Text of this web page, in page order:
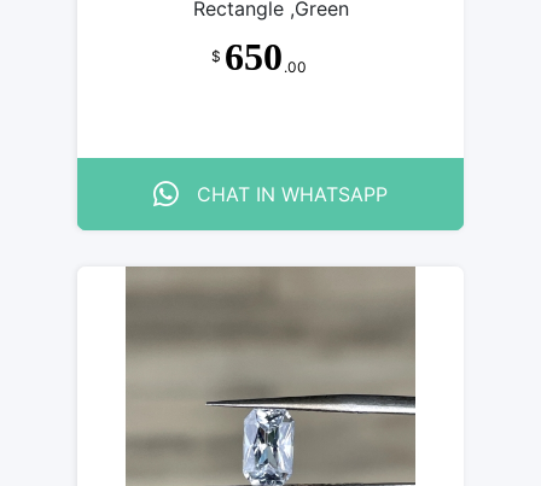
Rectangle ,Green
$ 650 .00
CHAT IN WHATSAPP